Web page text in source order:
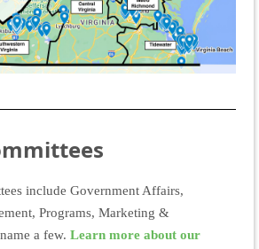
include Government Affairs,
Programs, Marketing &
a few. Learn more about our